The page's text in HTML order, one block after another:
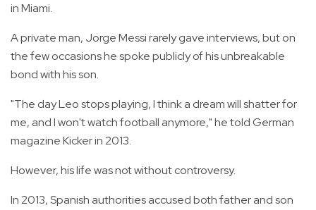
in Miami.
A private man, Jorge Messi rarely gave interviews, but on
the few occasions he spoke publicly of his unbreakable
bond with his son.
"The day Leo stops playing, I think a dream will shatter for
me, and I won't watch football anymore," he told German
magazine Kicker in 2013.
However, his life was not without controversy.
In 2013, Spanish authorities accused both father and son